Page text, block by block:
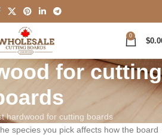
0
$
for cutting
hardwood for cutting boards
species you pick affects how the board